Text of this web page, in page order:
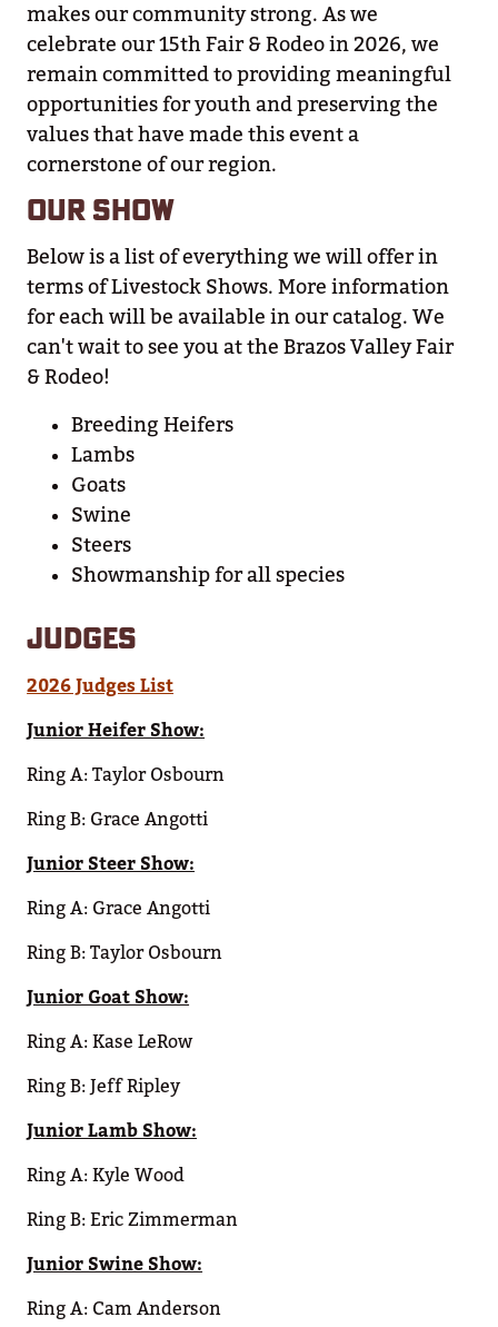
makes our community strong. As we
celebrate our 15th Fair & Rodeo in 2026, we
remain committed to providing meaningful
opportunities for youth and preserving the
values that have made this event a
cornerstone of our region.
OUR SHOW
Below is a list of everything we will offer in
terms of Livestock Shows. More information
for each will be available in our catalog. We
can't wait to see you at the Brazos Valley Fair
& Rodeo!
Breeding Heifers
Lambs
Goats
Swine
Steers
Showmanship for all species
JUDGES
2026 Judges List
Junior Heifer Show:
Ring A: Taylor Osbourn
Ring B: Grace Angotti
Junior Steer Show:
Ring A: Grace Angotti
Ring B: Taylor Osbourn
Junior Goat Show:
Ring A: Kase LeRow
Ring B: Jeff Ripley
Junior Lamb Show:
Ring A: Kyle Wood
Ring B: Eric Zimmerman
Junior Swine Show:
Ring A: Cam Anderson